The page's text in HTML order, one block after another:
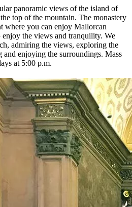
panoramic views of the island of
top of the mountain. The monastery
where you can enjoy Mallorcan
the views and tranquility. We
admiring the views, exploring the
enjoying the surroundings. Mass
at 5:00 p.m.